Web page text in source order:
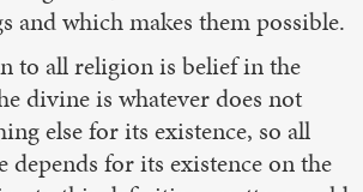
and which makes them possible.
to all religion is belief in the
divine is whatever does not
else for its existence, so all
for its existence on the